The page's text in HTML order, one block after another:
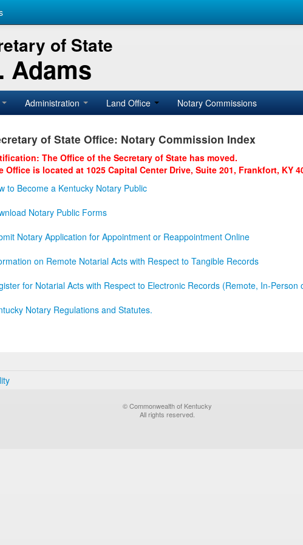
of State
Adams
Administration Land Office Notary Commissions
of State Office: Notary Commission Index
The Office of the Secretary of State has moved.
Office is located at 1025 Capital Center Drive, Suite 201, Frankfort, KY
to Become a Kentucky Notary Public
Notary Public Forms
Notary Application for Appointment or Reappointment Online
on Remote Notarial Acts with Respect to Tangible Records
for Notarial Acts with Respect to Electronic Records (Remote, In-Person
Notary Regulations and Statutes.
© Commonwealth of Kentucky
All rights reserved.